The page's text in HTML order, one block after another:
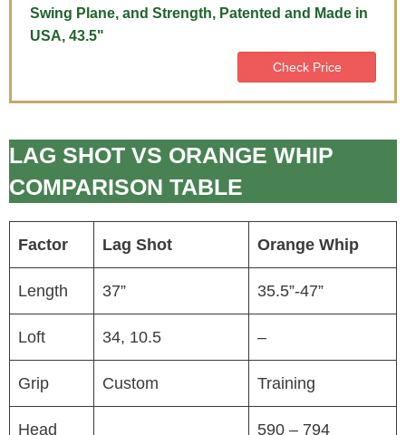
Swing Plane, and Strength, Patented and Made in
USA, 43.5"
Check Price
LAG SHOT VS ORANGE WHIP
COMPARISON TABLE
Factor Lag Shot Orange Whip
Length 37” 35.5”-47”
Loft 34, 10.5 –
Grip Custom Training
Head 590 – 794